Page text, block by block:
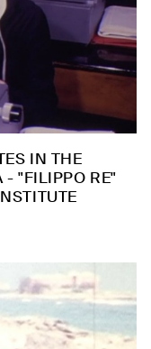
IN THE
- "FILIPPO RE"